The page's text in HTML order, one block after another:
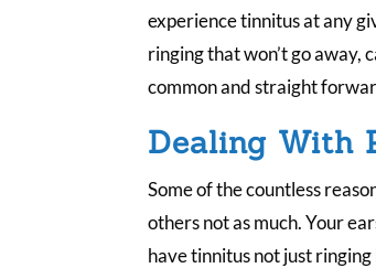
experience tinnitus at any
ringing that won’t go away,
common and straight
Dealing With
Some of the countless
others not as much. Your
have tinnitus not just